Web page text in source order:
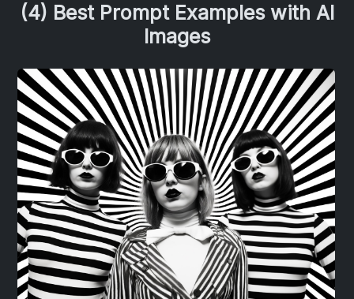
(4) Best Prompt Examples with AI
Images